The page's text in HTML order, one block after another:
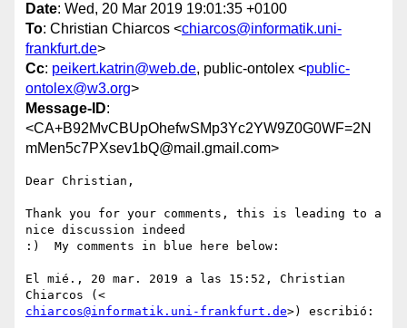
Date: Wed, 20 Mar 2019 19:01:35 +0100
To: Christian Chiarcos <chiarcos@informatik.uni-
frankfurt.de>
Cc: peikert.katrin@web.de, public-ontolex <public-
ontolex@w3.org>
Message-ID:
<CA+B92MvCBUpOhefwSMp3Yc2YW9Z0G0WF=2N
mMen5c7PXsev1bQ@mail.gmail.com>
Dear Christian,
Thank you for your comments, this is leading to a
nice discussion indeed
:)  My comments in blue here below:
El mié., 20 mar. 2019 a las 15:52, Christian
chiarcos@informatik.uni-frankfurt.de>) escribió: